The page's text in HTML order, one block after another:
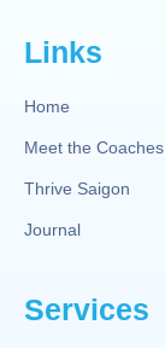
Links
Home
Meet the Coaches
Thrive Saigon
Journal
Services